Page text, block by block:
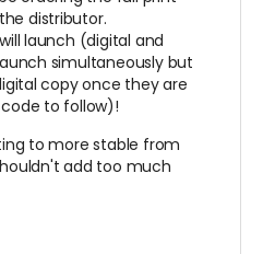
distributor.
launch (digital and
simultaneously but
copy once they are
to follow)!
to more stable from
add too much